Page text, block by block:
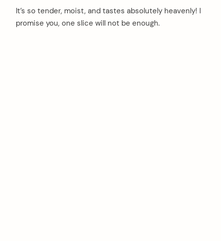
It’s so tender, moist, and tastes absolutely heavenly! I
promise you, one slice will not be enough.